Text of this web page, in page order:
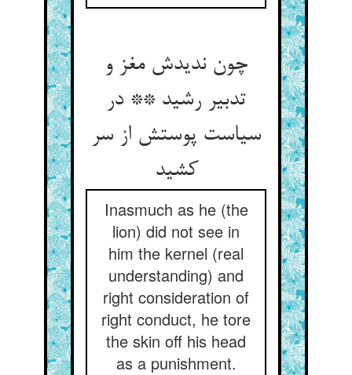
چون ندیدش مغز و
تدبیر رشید ** در
سیاست پوستش از سر
کشید
Inasmuch as he (the
lion) did not see in
him the kernel (real
understanding) and
right consideration of
right conduct, he tore
the skin off his head
as a punishment.